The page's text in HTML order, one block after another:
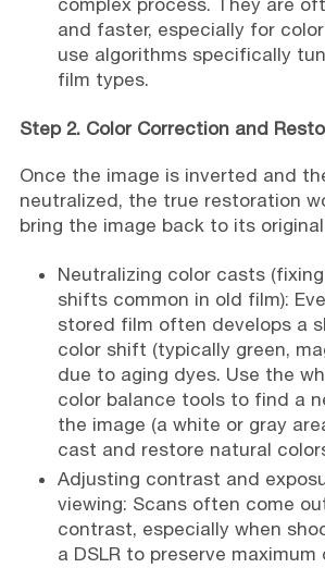
complex process. They are
and faster, especially for
use algorithms specifically
film types.
Step 2. Color Correction and
Once the image is inverted and
neutralized, the true restoration
bring the image back to its
Neutralizing color casts
shifts common in old film):
stored film often develops a
color shift (typically green,
due to aging dyes. Use the
color balance tools to find a
the image (a white or gray
cast and restore natural
Adjusting contrast and
viewing: Scans often come
contrast, especially when
a DSLR to preserve